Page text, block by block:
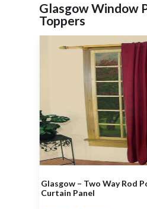
Glasgow Window
Toppers
Glasgow – Two Way Rod
Curtain Panel